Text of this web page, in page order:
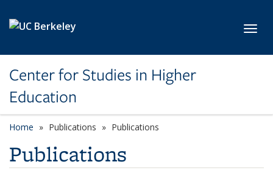
Center for Studies in Higher
Education
Home Publications Publications
Publications